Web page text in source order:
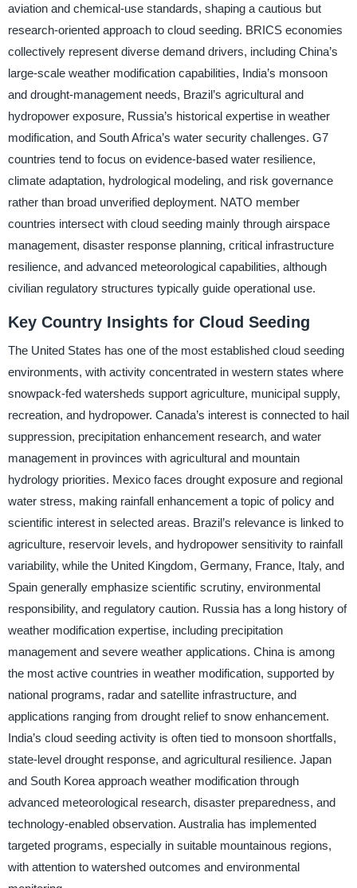
aviation and chemical-use standards, shaping a cautious but
research-oriented approach to cloud seeding. BRICS economies
collectively represent diverse demand drivers, including China’s
large-scale weather modification capabilities, India’s monsoon
and drought-management needs, Brazil’s agricultural and
hydropower exposure, Russia’s historical expertise in weather
modification, and South Africa’s water security challenges. G7
countries tend to focus on evidence-based water resilience,
climate adaptation, hydrological modeling, and risk governance
rather than broad unverified deployment. NATO member
countries intersect with cloud seeding mainly through airspace
management, disaster response planning, critical infrastructure
resilience, and advanced meteorological capabilities, although
civilian regulatory structures typically guide operational use.
Key Country Insights for Cloud Seeding
The United States has one of the most established cloud seeding
environments, with activity concentrated in western states where
snowpack-fed watersheds support agriculture, municipal supply,
recreation, and hydropower. Canada’s interest is connected to hail
suppression, precipitation enhancement research, and water
management in provinces with agricultural and mountain
hydrology priorities. Mexico faces drought exposure and regional
water stress, making rainfall enhancement a topic of policy and
scientific interest in selected areas. Brazil’s relevance is linked to
agriculture, reservoir levels, and hydropower sensitivity to rainfall
variability, while the United Kingdom, Germany, France, Italy, and
Spain generally emphasize scientific scrutiny, environmental
responsibility, and regulatory caution. Russia has a long history of
weather modification expertise, including precipitation
management and severe weather applications. China is among
the most active countries in weather modification, supported by
national programs, radar and satellite infrastructure, and
applications ranging from drought relief to snow enhancement.
India’s cloud seeding activity is often tied to monsoon shortfalls,
state-level drought response, and agricultural resilience. Japan
and South Korea approach weather modification through
advanced meteorological research, disaster preparedness, and
technology-enabled observation. Australia has implemented
targeted programs, especially in suitable mountainous regions,
with attention to watershed outcomes and environmental